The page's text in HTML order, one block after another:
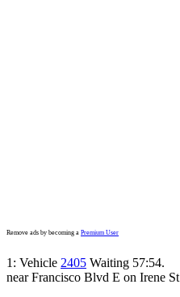
Remove ads by becoming a Premium User
1: Vehicle 2405 Waiting 57:54.
near Francisco Blvd E on Irene St